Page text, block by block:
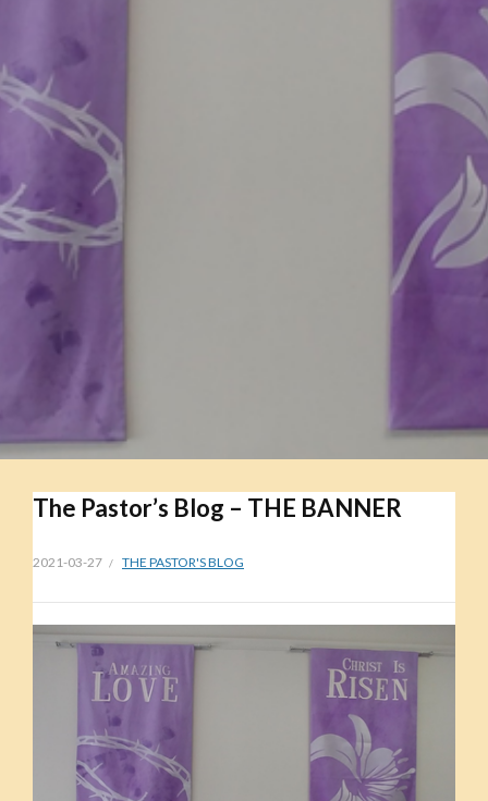
The Pastor’s Blog – THE BANNER
2021-03-27 THE PASTOR'S BLOG